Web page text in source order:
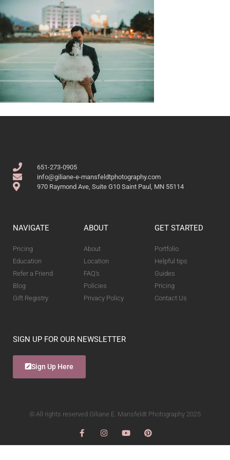
651-273-0905
info@giliane-e-mansfeldtphotography.com
970 Raymond Ave, Suite G10 Saint Paul, MN 55114
NAVIGATE
Pricing
Education
Refer a Friend
Blog
Gift Registry
ABOUT
About
Location
FAQ's
Policies
Privacy Policy
GET STARTED
Portfolio
Helpful tips
Guides
Pricing
Contact Us
SIGN UP FOR OUR NEWSLETTER
Sign Up Here
© All rights reserved Giliane E. Mansfeldt Photography 2025